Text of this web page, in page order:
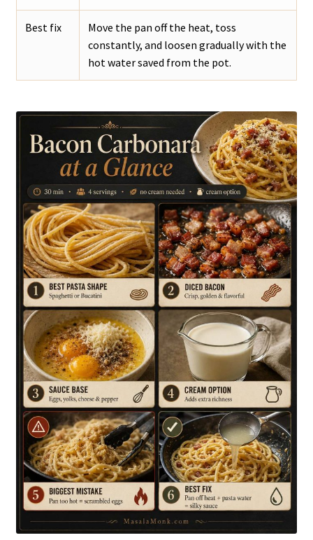
Best fix
Move the pan off the heat, toss
constantly, and loosen gradually with the
hot water saved from the pot.